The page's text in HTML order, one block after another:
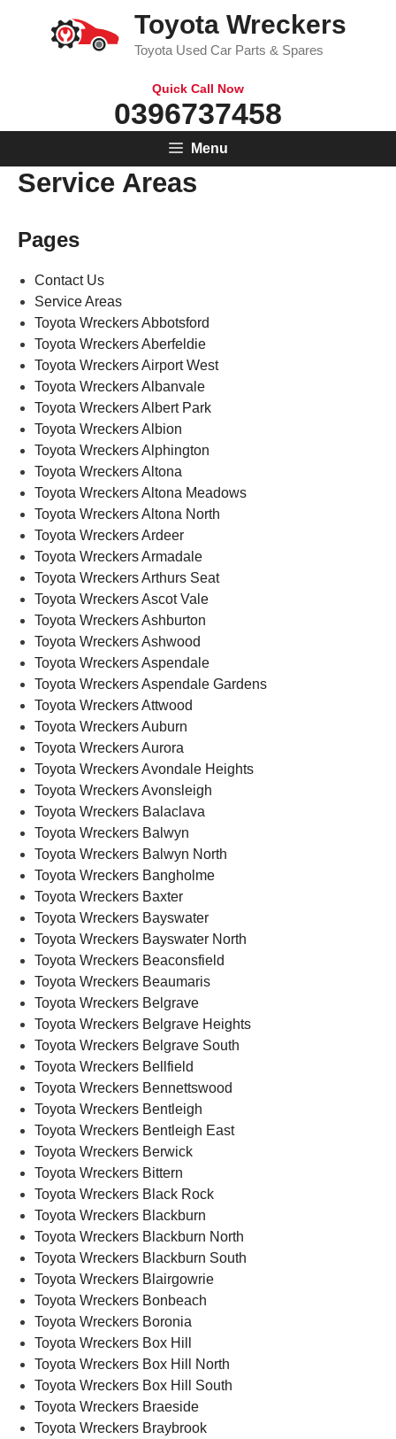
Toyota Wreckers
Toyota Used Car Parts & Spares
Quick Call Now
0396737458
Menu
Service Areas
Pages
Contact Us
Service Areas
Toyota Wreckers Abbotsford
Toyota Wreckers Aberfeldie
Toyota Wreckers Airport West
Toyota Wreckers Albanvale
Toyota Wreckers Albert Park
Toyota Wreckers Albion
Toyota Wreckers Alphington
Toyota Wreckers Altona
Toyota Wreckers Altona Meadows
Toyota Wreckers Altona North
Toyota Wreckers Ardeer
Toyota Wreckers Armadale
Toyota Wreckers Arthurs Seat
Toyota Wreckers Ascot Vale
Toyota Wreckers Ashburton
Toyota Wreckers Ashwood
Toyota Wreckers Aspendale
Toyota Wreckers Aspendale Gardens
Toyota Wreckers Attwood
Toyota Wreckers Auburn
Toyota Wreckers Aurora
Toyota Wreckers Avondale Heights
Toyota Wreckers Avonsleigh
Toyota Wreckers Balaclava
Toyota Wreckers Balwyn
Toyota Wreckers Balwyn North
Toyota Wreckers Bangholme
Toyota Wreckers Baxter
Toyota Wreckers Bayswater
Toyota Wreckers Bayswater North
Toyota Wreckers Beaconsfield
Toyota Wreckers Beaumaris
Toyota Wreckers Belgrave
Toyota Wreckers Belgrave Heights
Toyota Wreckers Belgrave South
Toyota Wreckers Bellfield
Toyota Wreckers Bennettswood
Toyota Wreckers Bentleigh
Toyota Wreckers Bentleigh East
Toyota Wreckers Berwick
Toyota Wreckers Bittern
Toyota Wreckers Black Rock
Toyota Wreckers Blackburn
Toyota Wreckers Blackburn North
Toyota Wreckers Blackburn South
Toyota Wreckers Blairgowrie
Toyota Wreckers Bonbeach
Toyota Wreckers Boronia
Toyota Wreckers Box Hill
Toyota Wreckers Box Hill North
Toyota Wreckers Box Hill South
Toyota Wreckers Braeside
Toyota Wreckers Braybrook